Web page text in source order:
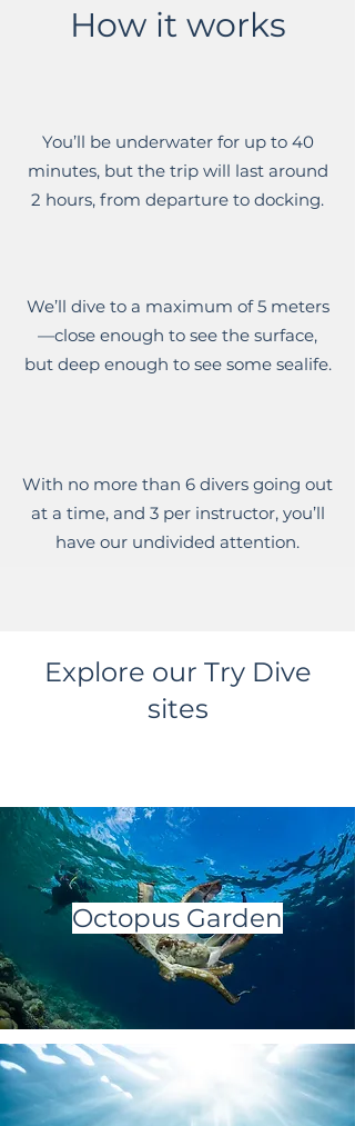
How it works
You’ll be underwater for up to 40
minutes, but the trip will last around
2 hours, from departure to docking.
We’ll dive to a maximum of 5 meters
—close enough to see the surface,
but deep enough to see some sealife.
With no more than 6 divers going out
at a time, and 3 per instructor, you’ll
have our undivided attention.
Explore our Try Dive
sites
Octopus Garden